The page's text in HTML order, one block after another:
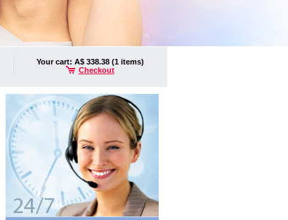
Your cart: A$ 338.38 (1 items)
Checkout